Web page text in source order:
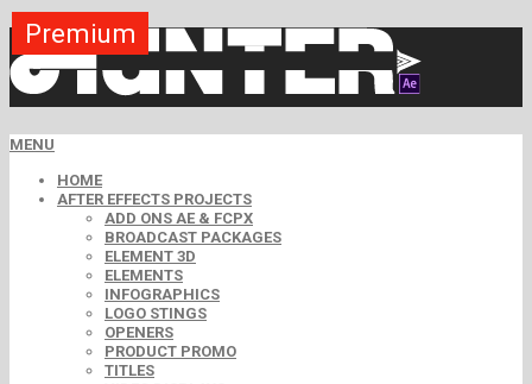
MENU
HOME
AFTER EFFECTS PROJECTS
ADD ONS AE & FCPX
BROADCAST PACKAGES
ELEMENT 3D
ELEMENTS
INFOGRAPHICS
LOGO STINGS
OPENERS
PRODUCT PROMO
TITLES
Free
Free
Free
Premium
Premium
Premium
Premium
Premium
Premium